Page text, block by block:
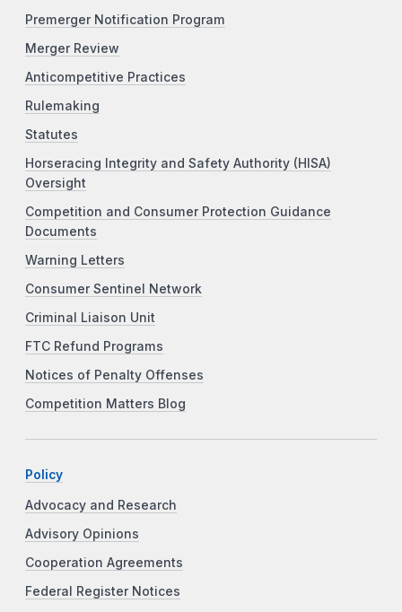
Premerger Notification Program
Merger Review
Anticompetitive Practices
Rulemaking
Statutes
Horseracing Integrity and Safety Authority (HISA)
Oversight
Competition and Consumer Protection Guidance
Documents
Warning Letters
Consumer Sentinel Network
Criminal Liaison Unit
FTC Refund Programs
Notices of Penalty Offenses
Competition Matters Blog
Policy
Advocacy and Research
Advisory Opinions
Cooperation Agreements
Federal Register Notices